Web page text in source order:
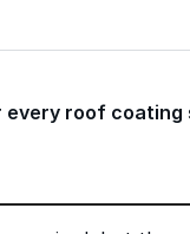
roof coating